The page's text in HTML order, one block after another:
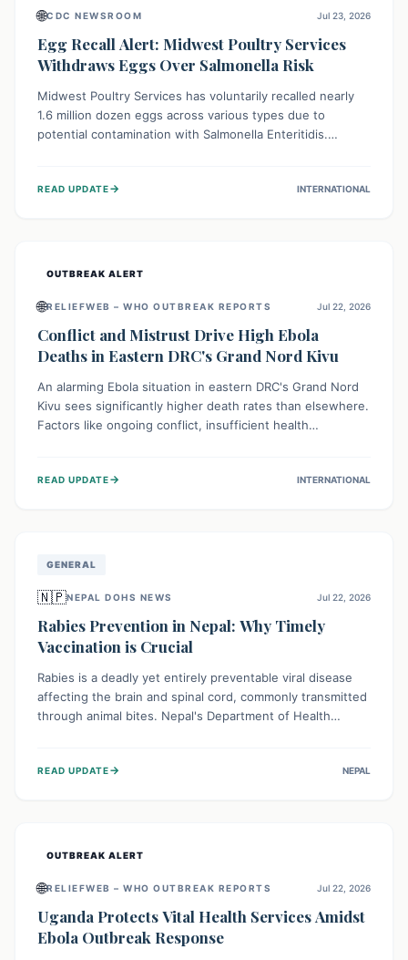
🌐CDC NEWSROOM Jul 23, 2026
Egg Recall Alert: Midwest Poultry Services
Withdraws Eggs Over Salmonella Risk
Midwest Poultry Services has voluntarily recalled nearly
1.6 million dozen eggs across various types due to
potential contamination with Salmonella Enteritidis.
should check their eggs, avoid consumption, and properly
READ UPDATE→ INTERNATIONAL
OUTBREAK ALERT
🌐RELIEFWEB – WHO OUTBREAK REPORTS Jul 22, 2026
Conflict and Mistrust Drive High Ebola
Deaths in Eastern DRC's Grand Nord Kivu
An alarming Ebola situation in eastern DRC's Grand Nord
Kivu sees significantly higher death rates than elsewhere.
Factors like ongoing conflict, insufficient health
spread and unsafe burials. Urgent funding and enhanced
READ UPDATE→ INTERNATIONAL
GENERAL
🇳🇵NEPAL DOHS NEWS Jul 22, 2026
Rabies Prevention in Nepal: Why Timely
Vaccination is Crucial
Rabies is a deadly yet entirely preventable viral disease
affecting the brain and spinal cord, commonly transmitted
through animal bites. Nepal's Department of Health
importance of immediate medical attention and
READ UPDATE→ NEPAL
OUTBREAK ALERT
🌐RELIEFWEB – WHO OUTBREAK REPORTS Jul 22, 2026
Uganda Protects Vital Health Services Amidst
Ebola Outbreak Response